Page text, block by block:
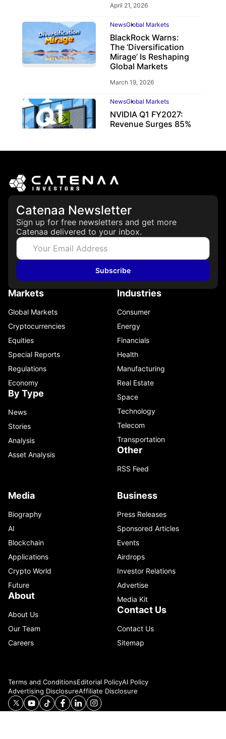
April 21, 2026
NewsGlobal Markets
BlackRock Warns:
The ‘Diversification
Mirage’ Is Reshaping
Global Markets
March 19, 2026
NewsGlobal Markets
NVIDIA Q1 FY2027:
Revenue Surges 85%
Catenaa Newsletter
Sign up for free newsletters and get more
Catenaa delivered to your inbox.
Subscribe
Markets
Global Markets
Cryptocurrencies
Equities
Special Reports
Regulations
Economy
By Type
News
Stories
Analysis
Asset Analysis
Industries
Consumer
Energy
Financials
Health
Manufacturing
Real Estate
Space
Technology
Telecom
Transportation
Other
RSS Feed
Media
Biography
AI
Blockchain
Applications
Crypto World
Future
About
About Us
Our Team
Careers
Business
Press Releases
Sponsored Articles
Events
Airdrops
Investor Relations
Advertise
Media Kit
Contact Us
Contact Us
Sitemap
Terms and ConditionsEditorial PolicyAI Policy
Advertising DisclosureAffiliate Disclosure